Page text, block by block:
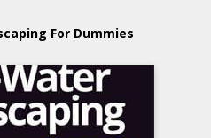
For Dummies